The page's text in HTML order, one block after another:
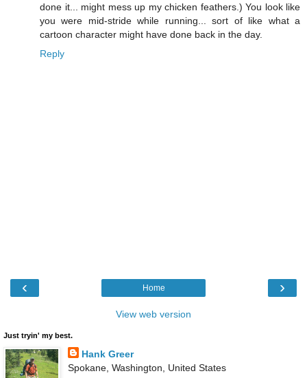
done it... might mess up my chicken feathers.) You look like
you were mid-stride while running... sort of like what a
cartoon character might have done back in the day.
Reply
‹ ›
Home
View web version
Just tryin' my best.
Hank Greer
Spokane, Washington, United States